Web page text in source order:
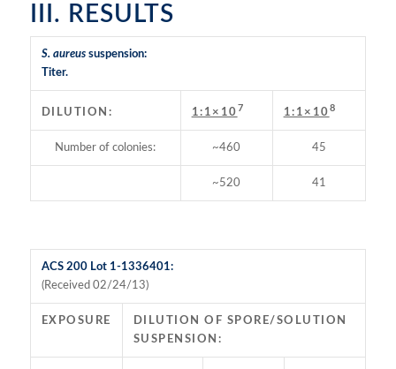
III. RESULTS
S. aureus suspension:
Titer.
DILUTION: 1:1×107 1:1×108
Number of colonies: ~460 45
~520 41
ACS 200 Lot 1-1336401:
(Received 02/24/13)
EXPOSURE
DILUTION OF SPORE/SOLUTION
SUSPENSION: